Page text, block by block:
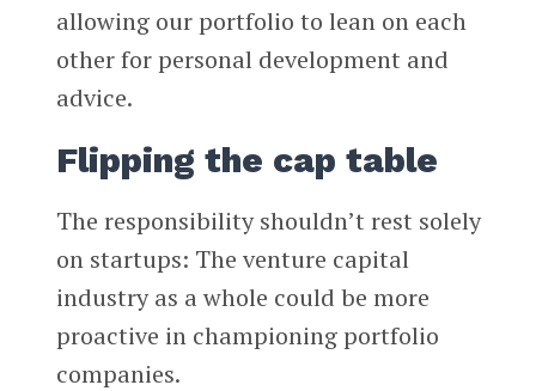
allowing our portfolio to lean on each
other for personal development and
advice.
Flipping the cap table
The responsibility shouldn’t rest solely
on startups: The venture capital
industry as a whole could be more
proactive in championing portfolio
companies.